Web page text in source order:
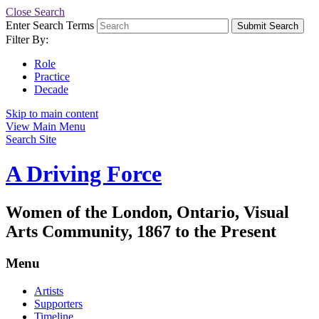
Close Search
Enter Search Terms
Submit Search
Filter By:
Role
Practice
Decade
Skip to main content
View Main Menu
Search Site
A Driving Force
Women of the London, Ontario, Visual
Arts Community, 1867 to the Present
Menu
Artists
Supporters
Timeline